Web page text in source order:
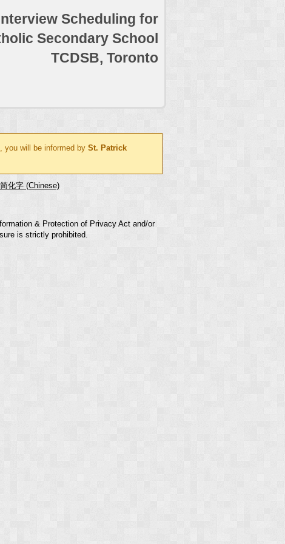
Scheduling for
Secondary School
TCDSB, Toronto
you will be informed by St. Patrick
简化字 (Chinese)
& Protection of Privacy Act and/or
is strictly prohibited.